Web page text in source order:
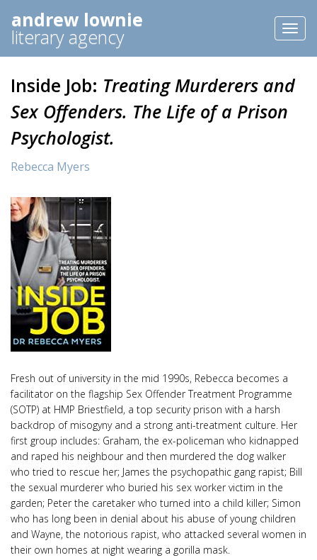
andrew lownie
literary agency
Inside Job: Treating Murderers and
Sex Offenders. The Life of a Prison
Psychologist.
Rebecca Myers
Fresh out of university in the mid 1990s, Rebecca becomes a
facilitator on the flagship Sex Offender Treatment Programme
(SOTP) at HMP Briestfield, a top security prison with a harsh
backdrop of misogyny and a strong anti-treatment culture. Her
first group includes: Graham, the ex-policeman who kidnapped
and raped his neighbour and then murdered the dog walker
who tried to rescue her; James the psychopathic gang rapist; Bill
the sexual murderer who buried his sex worker victim in the
garden; Peter the caretaker who turned into a child killer; Simon
who has long been in denial about his abuse of young children
and Wayne, the notorious rapist, who attacked several women in
their own homes at night wearing a gorilla mask.